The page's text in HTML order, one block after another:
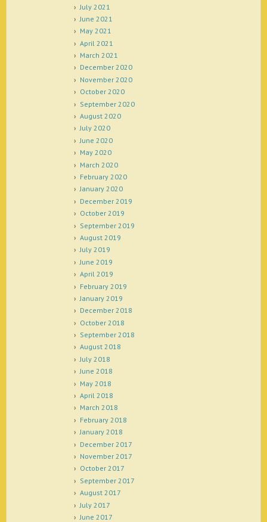
July 2021
June 2021
May 2021
April 2021
March 2021
December 2020
November 2020
October 2020
September 2020
August 2020
July 2020
June 2020
May 2020
March 2020
February 2020
January 2020
December 2019
October 2019
September 2019
August 2019
July 2019
June 2019
April 2019
February 2019
January 2019
December 2018
October 2018
September 2018
August 2018
July 2018
June 2018
May 2018
April 2018
March 2018
February 2018
January 2018
December 2017
November 2017
October 2017
September 2017
August 2017
July 2017
June 2017